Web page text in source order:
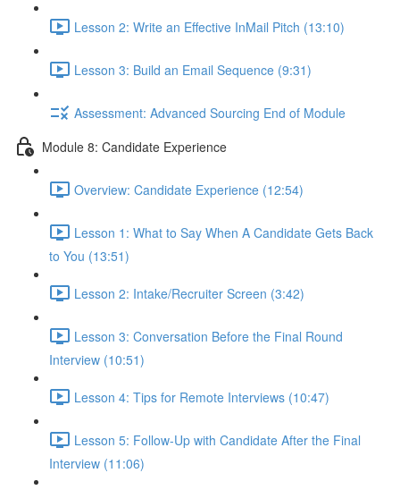
Lesson 2: Write an Effective InMail Pitch (13:10)
Lesson 3: Build an Email Sequence (9:31)
Assessment: Advanced Sourcing End of Module
Module 8: Candidate Experience
Overview: Candidate Experience (12:54)
Lesson 1: What to Say When A Candidate Gets Back
to You (13:51)
Lesson 2: Intake/Recruiter Screen (3:42)
Lesson 3: Conversation Before the Final Round
Interview (10:51)
Lesson 4: Tips for Remote Interviews (10:47)
Lesson 5: Follow-Up with Candidate After the Final
Interview (11:06)